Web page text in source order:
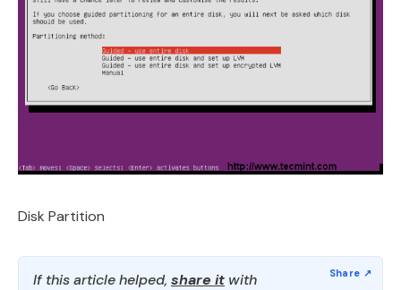
Disk Partition
If this article helped, share it with